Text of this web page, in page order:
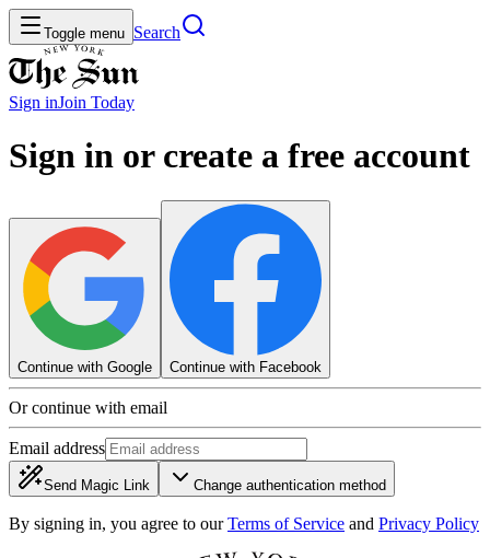
Toggle menu Search
Sign inJoin Today
Sign in or create a free account
Continue with Google Continue with Facebook
Or continue with email
Email address
Send Magic Link Change authentication method
By signing in, you agree to our Terms of Service and Privacy Policy